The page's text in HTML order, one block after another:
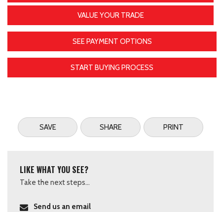
VALUE YOUR TRADE
SEE PAYMENT OPTIONS
START BUYING PROCESS
SAVE SHARE PRINT
LIKE WHAT YOU SEE?
Take the next steps...
Send us an email